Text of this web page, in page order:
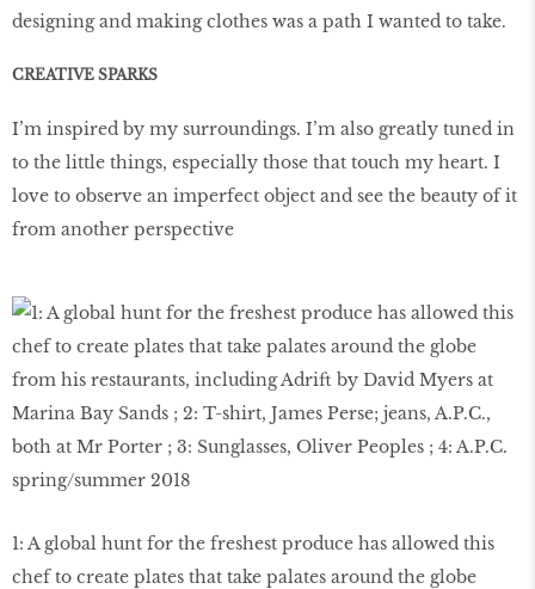
designing and making clothes was a path I wanted to take.
CREATIVE SPARKS
I’m inspired by my surroundings. I’m also greatly tuned in
to the little things, especially those that touch my heart. I
love to observe an imperfect object and see the beauty of it
from another perspective
1: A global hunt for the freshest produce has allowed this
chef to create plates that take palates around the globe